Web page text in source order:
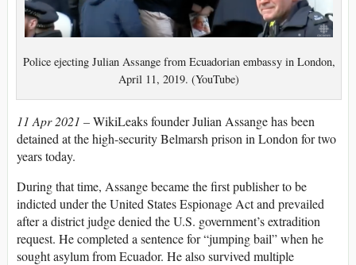
Police ejecting Julian Assange from Ecuadorian embassy in London,
April 11, 2019. (YouTube)
11 Apr 2021 –WikiLeaks founder Julian Assange has been
detained at the high-security Belmarsh prison in London for two
years today.
During that time, Assange became the first publisher to be
indicted under the United States Espionage Act and prevailed
after a district judge denied the U.S. government’s extradition
request. He completed a sentence for “jumping bail” when he
sought asylum from Ecuador. He also survived multiple